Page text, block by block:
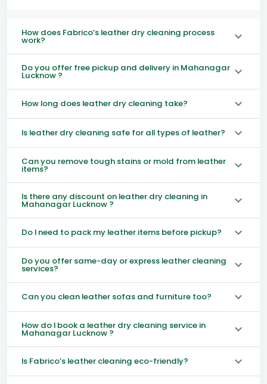
How does Fabrico’s leather dry cleaning process
work?
Do you offer free pickup and delivery in Mahanagar
Lucknow ?
How long does leather dry cleaning take?
Is leather dry cleaning safe for all types of leather?
Can you remove tough stains or mold from leather
items?
Is there any discount on leather dry cleaning in
Mahanagar Lucknow ?
Do I need to pack my leather items before pickup?
Do you offer same-day or express leather cleaning
services?
Can you clean leather sofas and furniture too?
How do I book a leather dry cleaning service in
Mahanagar Lucknow ?
Is Fabrico’s leather cleaning eco-friendly?